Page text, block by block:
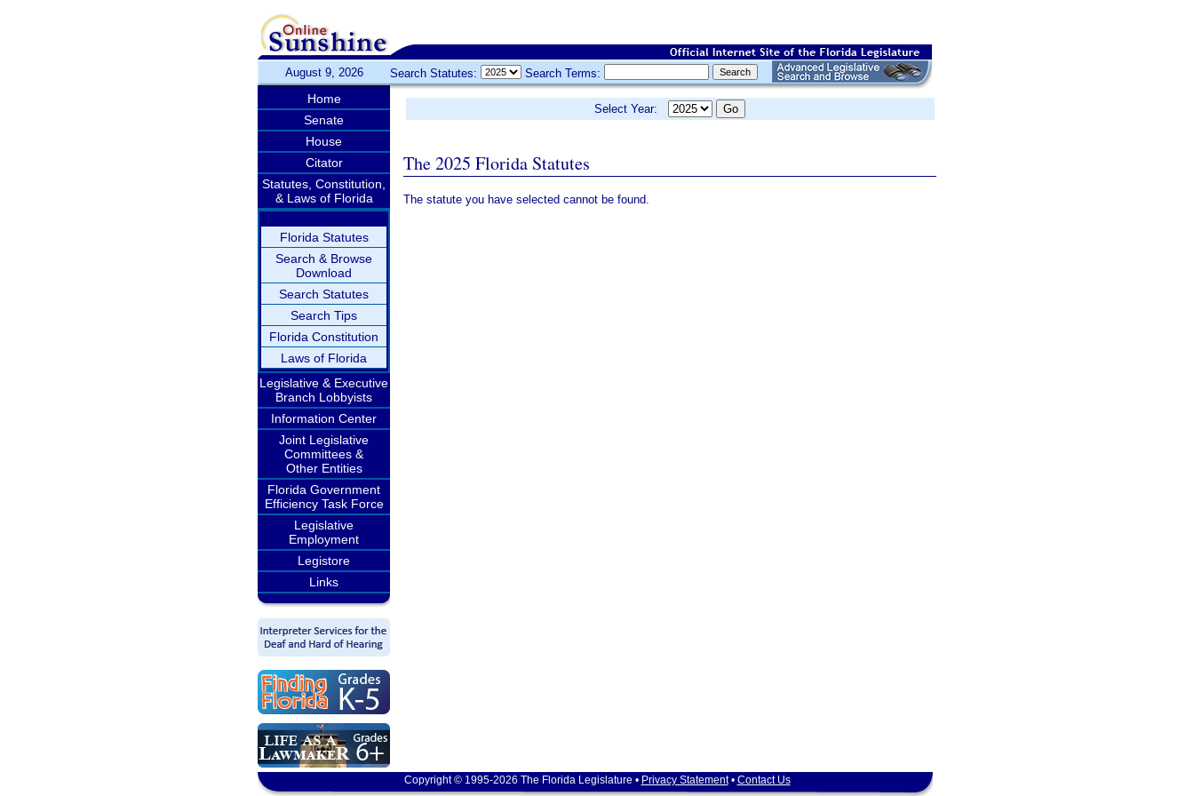
August 9, 2026 Search Statutes: Search Terms:
Home
Senate
House
Citator
Statutes, Constitution,
& Laws of Florida
Florida Statutes
Search & Browse
Download
Search Statutes
Search Tips
Florida Constitution
Laws of Florida
Legislative & Executive
Branch Lobbyists
Information Center
Joint Legislative
Committees &
Other Entities
Florida Government
Efficiency Task Force
Legislative
Employment
Legistore
Links
Select Year:
The 2025 Florida Statutes
The statute you have selected cannot be found.
Copyright © 1995-2026 The Florida Legislature • Privacy Statement• Contact Us